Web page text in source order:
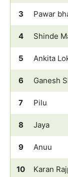
3 Pawar
4 Shinde
5 Ankita
6 Ganesh
7 Pilu
8 Jaya
9 Anuu
10 Karan